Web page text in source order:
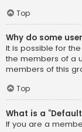
Top
Why do some
It is possible for
the members of a
members of this
Top
What is a
If you are a